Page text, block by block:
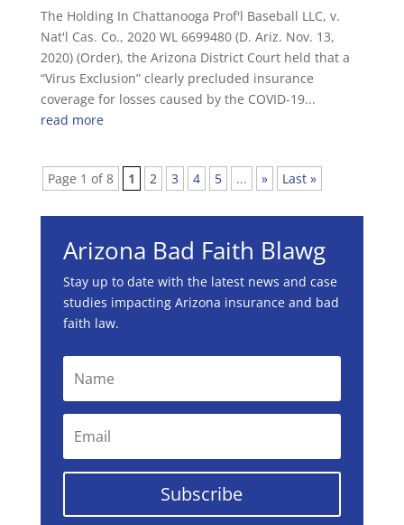
The Holding In Chattanooga Prof'l Baseball LLC, v.
Nat'l Cas. Co., 2020 WL 6699480 (D. Ariz. Nov. 13,
2020) (Order), the Arizona District Court held that a
“Virus Exclusion” clearly precluded insurance
coverage for losses caused by the COVID-19...
read more
Page 1 of 8 1 2 3 4 5 ... » Last »
Arizona Bad Faith Blawg
Stay up to date with the latest news and case
studies impacting Arizona insurance and bad
faith law.
Subscribe